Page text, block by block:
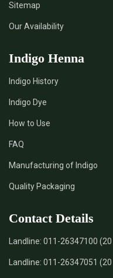
Sitemap
Our Availability
Indigo Henna
Indigo History
Indigo Dye
How to Use
FAQ
Manufacturing of Indigo
Quality Packaging
Contact Details
Landline: 011-26347100 (20
Landline: 011-26347051 (20